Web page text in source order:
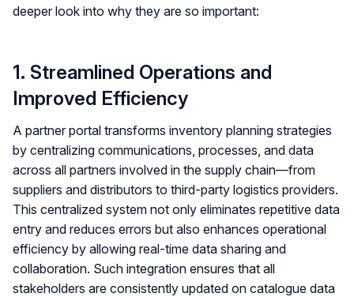
deeper look into why they are so important:
1. Streamlined Operations and
Improved Efficiency
A partner portal transforms inventory planning strategies
by centralizing communications, processes, and data
across all partners involved in the supply chain—from
suppliers and distributors to third-party logistics providers.
This centralized system not only eliminates repetitive data
entry and reduces errors but also enhances operational
efficiency by allowing real-time data sharing and
collaboration. Such integration ensures that all
stakeholders are consistently updated on catalogue data